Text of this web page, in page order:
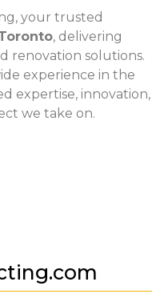
your trusted
, delivering
renovation solutions.
experience in the
expertise, innovation,
we take on.